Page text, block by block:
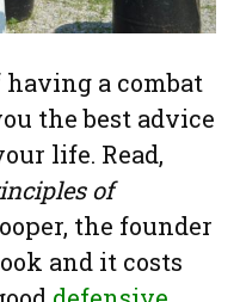
having a combat
the best advice
life. Read,
of
the founder
and it costs